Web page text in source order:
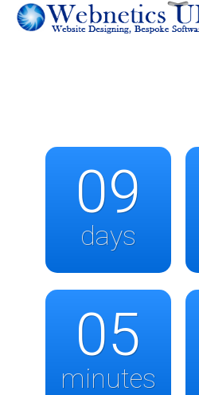
09
days
05
minutes